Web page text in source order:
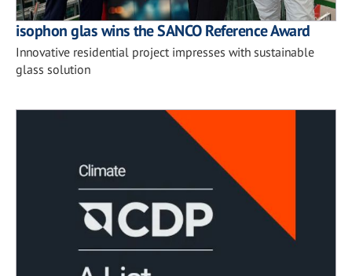
isophon glas wins the SANCO Reference Award
Innovative residential project impresses with sustainable
glass solution